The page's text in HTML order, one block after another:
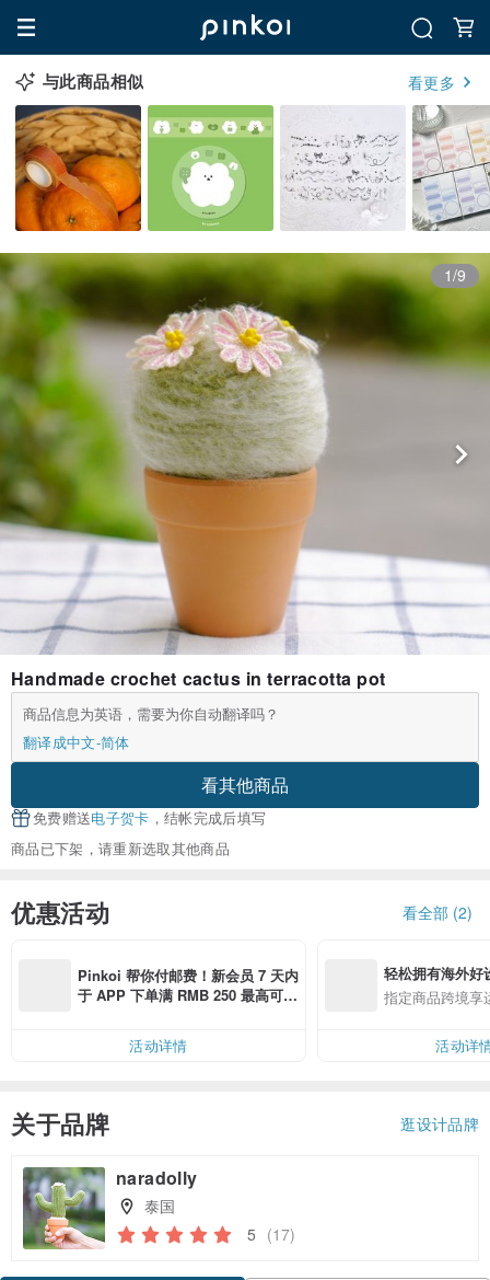
与此商品相似 看更多
1/9
Handmade crochet cactus in terracotta pot
商品信息为英语，需要为你自动翻译吗？
翻译成中文-简体
看其他商品
免费赠送电子贺卡 ，结帐完成后填写
商品已下架，请重新选取其他商品
优惠活动 看全部 (2)
Pinkoi 帮你付邮费！新会员 7 天内
于 APP 下单满 RMB 250 最高可折
活动详情
轻松拥有海外好
指定商品跨境享
活动详
关于品牌 逛设计品牌
naradolly
泰国
5 (17)